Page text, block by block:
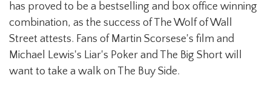
has proved to be a bestselling and box office winning
combination, as the success of The Wolf of Wall
Street attests. Fans of Martin Scorsese's film and
Michael Lewis's Liar's Poker and The Big Short will
want to take a walk on The Buy Side.